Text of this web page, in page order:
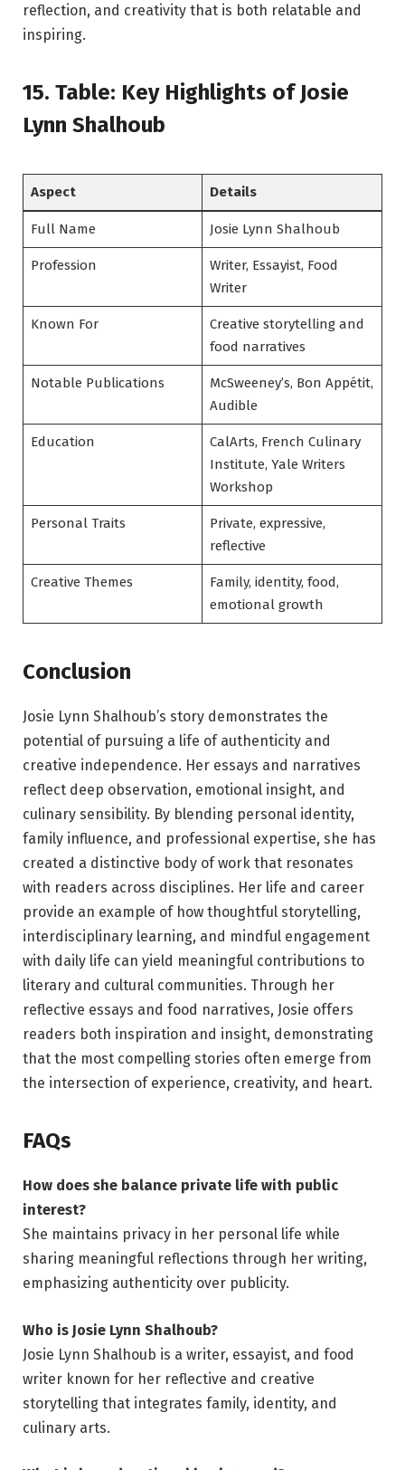
reflection, and creativity that is both relatable and
inspiring.
15. Table: Key Highlights of Josie
Lynn Shalhoub
Aspect Details
Full Name Josie Lynn Shalhoub
Profession
Writer, Essayist, Food
Writer
Known For
Creative storytelling and
food narratives
Notable Publications
McSweeney’s, Bon Appétit,
Audible
Education
CalArts, French Culinary
Institute, Yale Writers
Workshop
Personal Traits
Private, expressive,
reflective
Creative Themes
Family, identity, food,
emotional growth
Conclusion
Josie Lynn Shalhoub’s story demonstrates the
potential of pursuing a life of authenticity and
creative independence. Her essays and narratives
reflect deep observation, emotional insight, and
culinary sensibility. By blending personal identity,
family influence, and professional expertise, she has
created a distinctive body of work that resonates
with readers across disciplines. Her life and career
provide an example of how thoughtful storytelling,
interdisciplinary learning, and mindful engagement
with daily life can yield meaningful contributions to
literary and cultural communities. Through her
reflective essays and food narratives, Josie offers
readers both inspiration and insight, demonstrating
that the most compelling stories often emerge from
the intersection of experience, creativity, and heart.
FAQs
How does she balance private life with public
interest?
She maintains privacy in her personal life while
sharing meaningful reflections through her writing,
emphasizing authenticity over publicity.
Who is Josie Lynn Shalhoub?
Josie Lynn Shalhoub is a writer, essayist, and food
writer known for her reflective and creative
storytelling that integrates family, identity, and
culinary arts.